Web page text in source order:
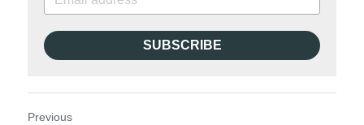
SUBSCRIBE
Previous